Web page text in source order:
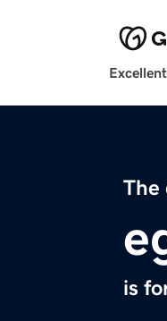
Excellent
The
is